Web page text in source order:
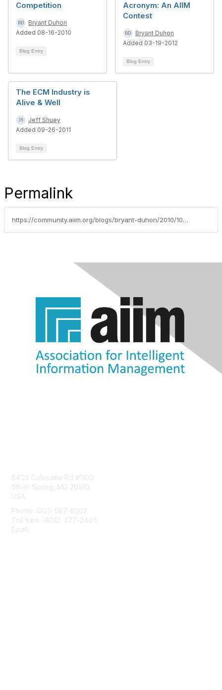
Competition
Bryant Duhon
Added 08-16-2010
Blog Entry
Acronym: An AIIM
Contest
Bryant Duhon
Added 03-19-2012
Blog Entry
The ECM Industry is
Alive & Well
Jeff Shuey
Added 09-26-2011
Blog Entry
Permalink
https://community.aiim.org/blogs/bryant-duhon/2010/10/01/sharepoint-as-haiku-share-poetry-win-a-starbucks-card
8403 Colesville Rd #1100
Silver Spring, MD 20910
USA
Phone: (301) 587-8202
Toll free: (800) 477-2446
Email: